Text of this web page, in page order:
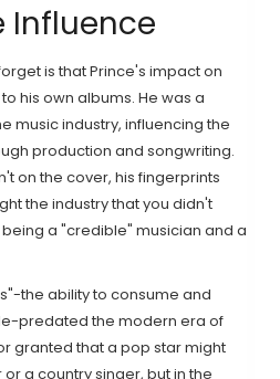
Influence
is that Prince's impact on
his own albums. He was a
music industry, influencing the
production and songwriting.
on the cover, his fingerprints
the industry that you didn't
a "credible" musician and a
the ability to consume and
predated the modern era of
granted that a pop star might
a country singer, but in the